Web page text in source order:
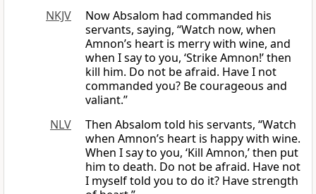
NKJV
Now Absalom had commanded his
servants, saying, “Watch now, when
Amnon’s heart is merry with wine, and
when I say to you, ‘Strike Amnon!’ then
kill him. Do not be afraid. Have I not
commanded you? Be courageous and
valiant.”
NLV
Then Absalom told his servants, “Watch
when Amnon’s heart is happy with wine.
When I say to you, ‘Kill Amnon,’ then put
him to death. Do not be afraid. Have not
I myself told you to do it? Have strength